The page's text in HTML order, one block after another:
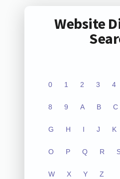
Website
0 1 2 3 4
8 9 A B C
G H I J K
O P Q R
W X Y Z